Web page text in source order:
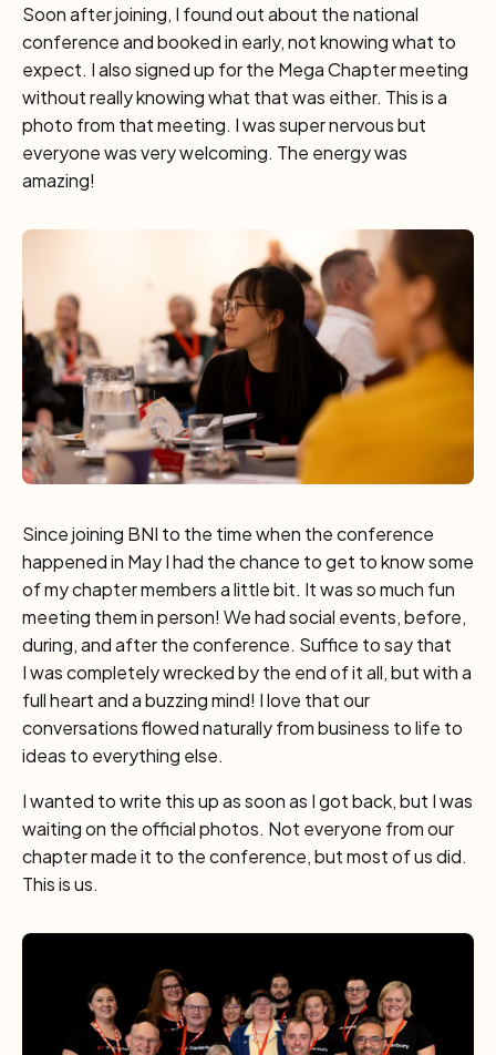
Soon after joining, I found out about the national
conference and booked in early, not knowing what to
expect. I also signed up for the Mega Chapter meeting
without really knowing what that was either. This is a
photo from that meeting. I was super nervous but
everyone was very welcoming. The energy was
amazing!
Since joining BNI to the time when the conference
happened in May I had the chance to get to know some
of my chapter members a little bit. It was so much fun
meeting them in person! We had social events, before,
during, and after the conference. Suffice to say that
I was completely wrecked by the end of it all, but with a
full heart and a buzzing mind! I love that our
conversations flowed naturally from business to life to
ideas to everything else.
I wanted to write this up as soon as I got back, but I was
waiting on the official photos. Not everyone from our
chapter made it to the conference, but most of us did.
This is us.